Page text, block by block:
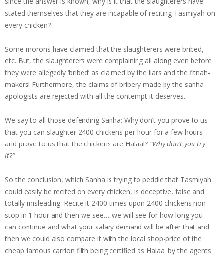
stated themselves that they are incapable of reciting Tasmiyah on
every chicken?
Some morons have claimed that the slaughterers were bribed,
etc. But, the slaughterers were complaining all along even before
they were allegedly ‘bribed’ as claimed by the liars and the fitnah-
makers! Furthermore, the claims of bribery made by the sanha
apologists are rejected with all the contempt it deserves.
We say to all those defending Sanha: Why don’t you prove to us
that you can slaughter 2400 chickens per hour for a few hours
and prove to us that the chickens are Halaal? “Why don’t you try
it?”
So the conclusion, which Sanha is trying to peddle that Tasmiyah
could easily be recited on every chicken, is deceptive, false and
totally misleading. Recite it 2400 times upon 2400 chickens non-
stop in 1 hour and then we see…..we will see for how long you
can continue and what your salary demand will be after that and
then we could also compare it with the local shop-price of the
cheap famous carrion filth being certified as Halaal by the agents